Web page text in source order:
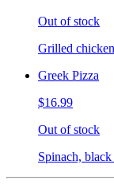
Out of stock
Grilled
Greek Pizza
$16.99
Out of stock
Spinach,